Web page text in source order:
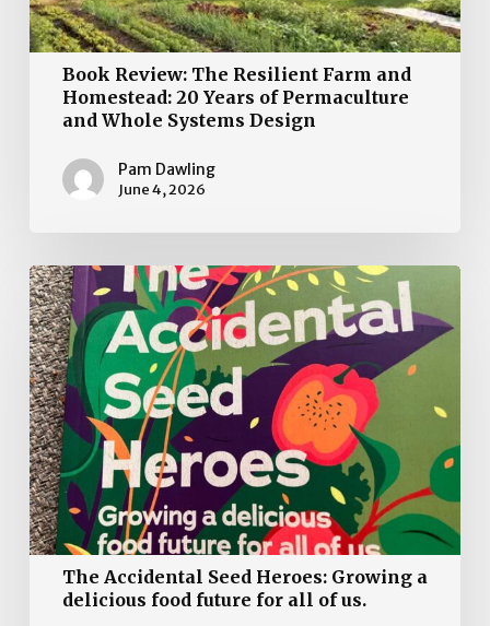
Book Review: The Resilient Farm and
Homestead: 20 Years of Permaculture
and Whole Systems Design
Pam Dawling
June 4, 2026
The
Accidental
Seed
Heroes:
Growing
a
delicious
food
future
for
all
The Accidental Seed Heroes: Growing a
delicious food future for all of us.